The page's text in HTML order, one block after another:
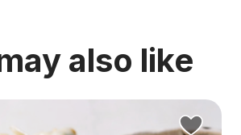
also like